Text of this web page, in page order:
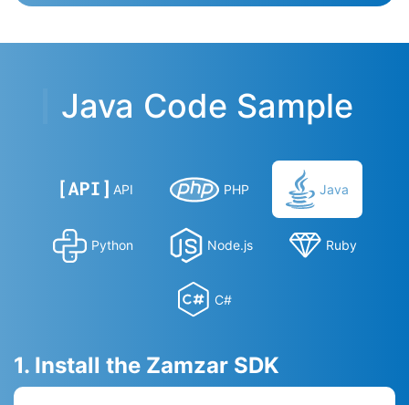
Java Code Sample
API PHP Java
Python Node.js Ruby
C#
1. Install the Zamzar SDK